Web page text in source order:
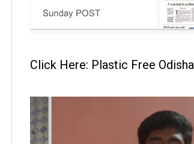
Click Here: Plastic Free Odisha